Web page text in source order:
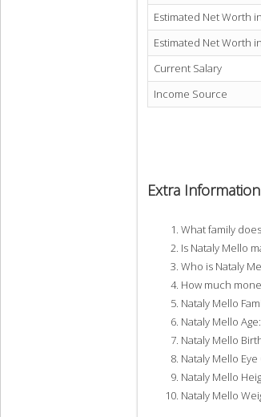
Estimated Net Worth
Estimated Net Worth
Current Salary
Income Source
Extra
What family
Is Nataly Mello
Who is Nataly
How much
Nataly Mello
Nataly Mello Age:
Nataly Mello
Nataly Mello
Nataly Mello
Nataly Mello